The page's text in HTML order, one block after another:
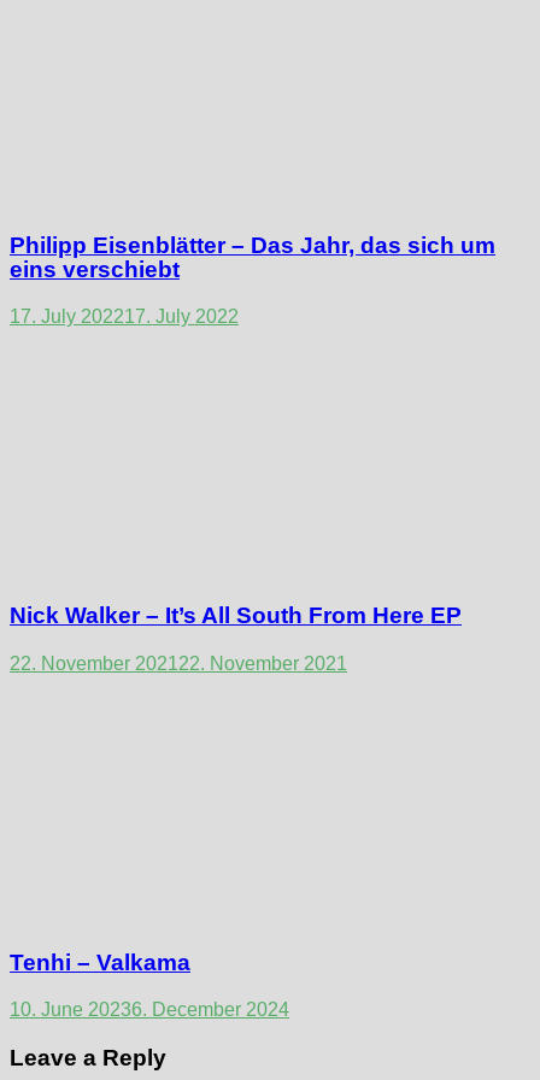
Philipp Eisenblätter – Das Jahr, das sich um
eins verschiebt
17. July 202217. July 2022
Nick Walker – It’s All South From Here EP
22. November 202122. November 2021
Tenhi – Valkama
10. June 20236. December 2024
Leave a Reply